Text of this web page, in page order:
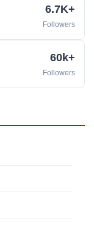
6.7K+
Followers
60k+
Followers